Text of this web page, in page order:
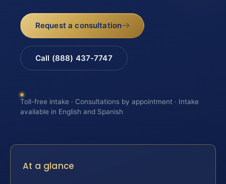
Request a consultation
Call (888) 437-7747
Toll-free intake · Consultations by appointment · Intake
available in English and Spanish
At a glance